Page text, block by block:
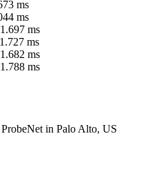
ms
ms
ms
ms
ms
ms
in Palo Alto, US